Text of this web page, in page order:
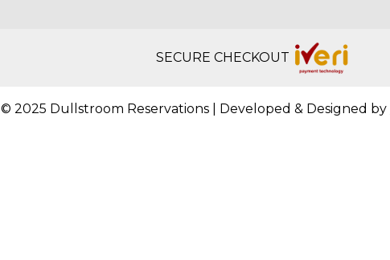
SECURE CHECKOUT
© 2025 Dullstroom Reservations | Developed & Designed by